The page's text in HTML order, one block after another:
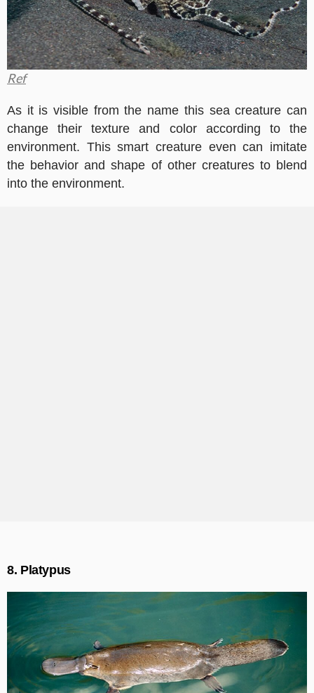
Ref
As it is visible from the name this sea creature can
change their texture and color according to the
environment. This smart creature even can imitate
the behavior and shape of other creatures to blend
into the environment.
8. Platypus